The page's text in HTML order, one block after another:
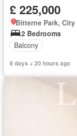
£ 225,000
Bitterne Park,
2 Bedrooms
Balcony
6 days + 20 hours ago